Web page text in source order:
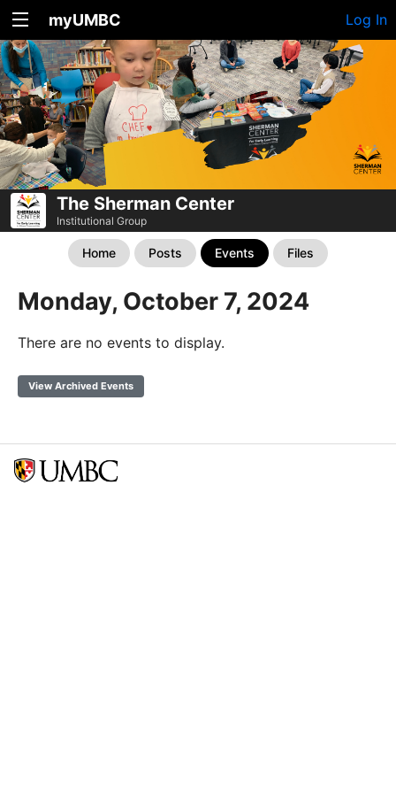
myUMBC Log In
The Sherman Center
Institutional Group
Home Posts Events Files
Monday, October 7, 2024
There are no events to display.
View Archived Events